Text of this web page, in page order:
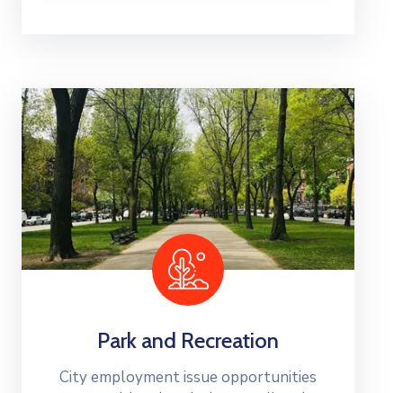
Park and Recreation
City employment issue opportunities